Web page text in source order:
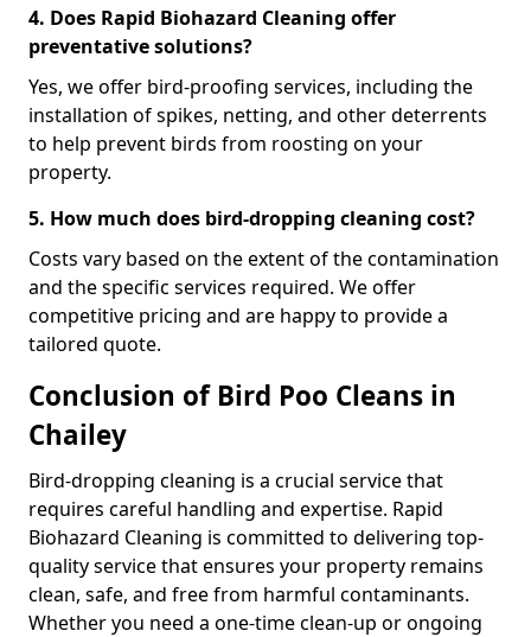
4. Does Rapid Biohazard Cleaning offer
preventative solutions?
Yes, we offer bird-proofing services, including the
installation of spikes, netting, and other deterrents
to help prevent birds from roosting on your
property.
5. How much does bird-dropping cleaning cost?
Costs vary based on the extent of the contamination
and the specific services required. We offer
competitive pricing and are happy to provide a
tailored quote.
Conclusion of Bird Poo Cleans in
Chailey
Bird-dropping cleaning is a crucial service that
requires careful handling and expertise. Rapid
Biohazard Cleaning is committed to delivering top-
quality service that ensures your property remains
clean, safe, and free from harmful contaminants.
Whether you need a one-time clean-up or ongoing